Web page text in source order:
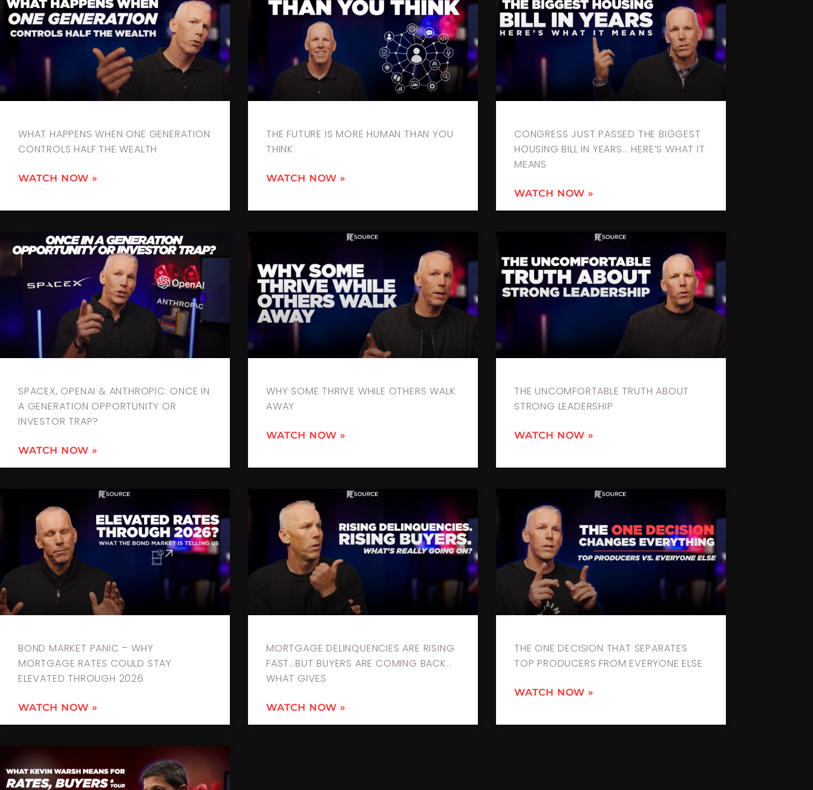
WHAT HAPPENS WHEN ONE GENERATION
CONTROLS HALF THE WEALTH
WATCH NOW »
THE FUTURE IS MORE HUMAN THAN YOU
THINK
WATCH NOW »
CONGRESS JUST PASSED THE BIGGEST
HOUSING BILL IN YEARS… HERE’S WHAT IT
MEANS
WATCH NOW »
SPACEX, OPENAI & ANTHROPIC: ONCE IN
A GENERATION OPPORTUNITY OR
INVESTOR TRAP?
WATCH NOW »
WHY SOME THRIVE WHILE OTHERS WALK
AWAY
WATCH NOW »
THE UNCOMFORTABLE TRUTH ABOUT
STRONG LEADERSHIP
WATCH NOW »
BOND MARKET PANIC – WHY
MORTGAGE RATES COULD STAY
ELEVATED THROUGH 2026
WATCH NOW »
MORTGAGE DELINQUENCIES ARE RISING
FAST…BUT BUYERS ARE COMING BACK..
WHAT GIVES
WATCH NOW »
THE ONE DECISION THAT SEPARATES
TOP PRODUCERS FROM EVERYONE ELSE
WATCH NOW »